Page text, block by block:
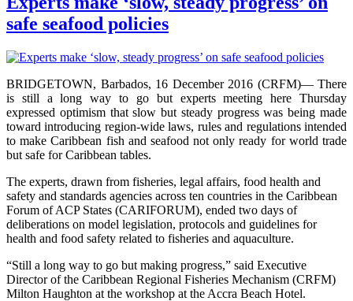
safe seafood policies
BRIDGETOWN, Barbados, 16 December 2016 (CRFM)— There
is still a long way to go but experts meeting here Thursday
expressed optimism that slow but steady progress was being made
toward introducing region-wide laws, rules and regulations intended
to make Caribbean fish and seafood not only ready for world trade
but safe for Caribbean tables.
The experts, drawn from fisheries, legal affairs, food health and
safety and standards agencies across ten countries in the Caribbean
Forum of ACP States (CARIFORUM), ended two days of
deliberations on model legislation, protocols and guidelines for
health and food safety related to fisheries and aquaculture.
“Still a long way to go but making progress,” said Executive
Director of the Caribbean Regional Fisheries Mechanism (CRFM)
Milton Haughton at the workshop at the Accra Beach Hotel.